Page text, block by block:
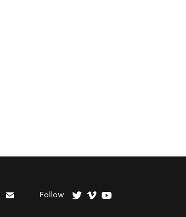
Follow